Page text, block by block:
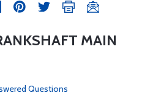
MAIN
Questions